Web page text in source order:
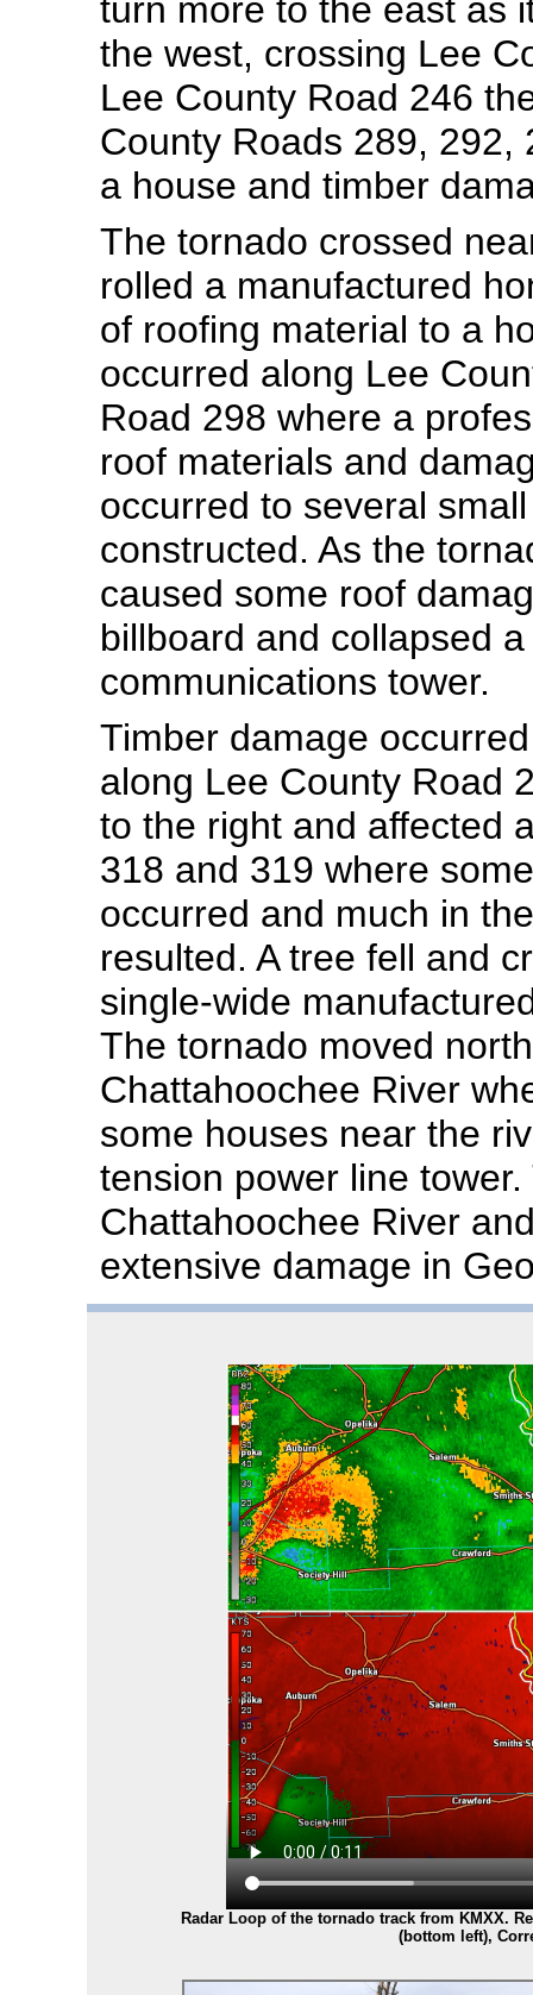
turn more to the east as
the west, crossing Lee
Lee County Road 246
County Roads 289, 292,
a house and timber
The tornado crossed
rolled a manufactured
of roofing material to a
occurred along Lee
Road 298 where a
roof materials and
occurred to several
constructed. As the
caused some roof
billboard and collapsed
communications tower.
Timber damage
along Lee County Road
to the right and affected
318 and 319 where
occurred and much in
resulted. A tree fell and
single-wide
The tornado moved
Chattahoochee River
some houses near the
tension power line
Chattahoochee River
extensive damage in
Radar Loop of the tornado track from KMXX.
(bottom left),